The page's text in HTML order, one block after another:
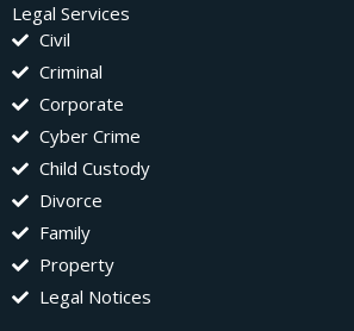
Legal Services
Civil
Criminal
Corporate
Cyber Crime
Child Custody
Divorce
Family
Property
Legal Notices